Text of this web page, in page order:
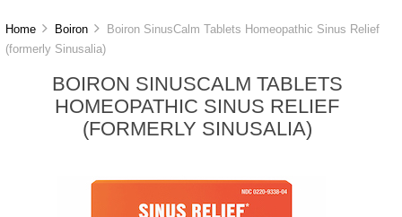
Home Boiron
Boiron SinusCalm Tablets Homeopathic Sinus Relief
(formerly Sinusalia)
BOIRON SINUSCALM TABLETS
HOMEOPATHIC SINUS RELIEF
(FORMERLY SINUSALIA)